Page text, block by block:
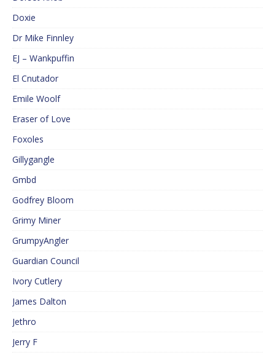
Doxie
Dr Mike Finnley
EJ – Wankpuffin
El Cnutador
Emile Woolf
Eraser of Love
Foxoles
Gillygangle
Gmbd
Godfrey Bloom
Grimy Miner
GrumpyAngler
Guardian Council
Ivory Cutlery
James Dalton
Jethro
Jerry F